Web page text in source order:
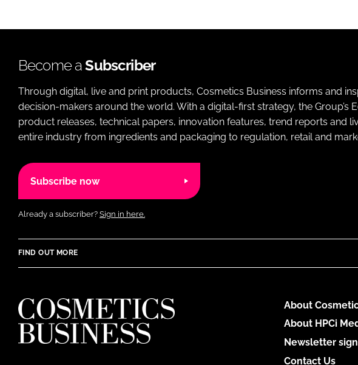
Become aSubscriber
Through digital, live and print products, Cosmetics Business informs and
decision-makers around the world. With a digital-first strategy, the Group’s
product releases, technical papers, innovation features, trend reports and
entire industry from ingredients and packaging to regulation, retail and
Subscribe now
Already a subscriber? Sign in here.
FIND OUT MORE
About
About HPCi
Newsletter
Contact Us